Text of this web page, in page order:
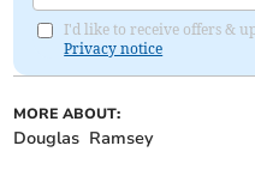
I'd like to receive offers &
Privacy notice
MORE ABOUT:
Douglas Ramsey